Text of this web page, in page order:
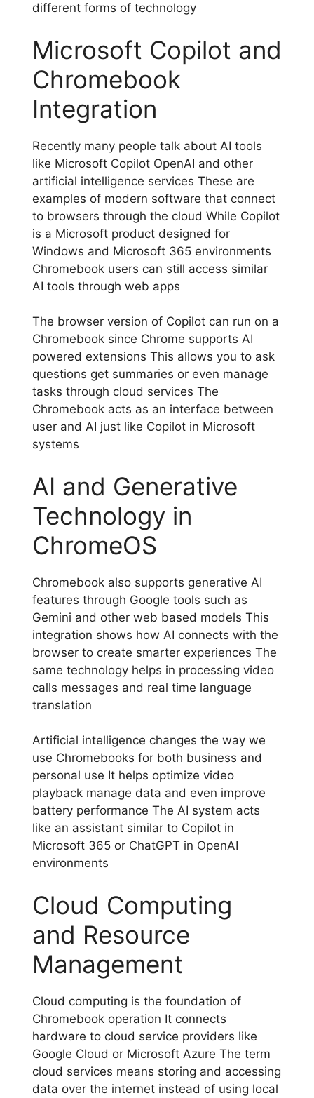
different forms of technology
Microsoft Copilot and
Chromebook
Integration
Recently many people talk about AI tools
like Microsoft Copilot OpenAI and other
artificial intelligence services These are
examples of modern software that connect
to browsers through the cloud While Copilot
is a Microsoft product designed for
Windows and Microsoft 365 environments
Chromebook users can still access similar
AI tools through web apps
The browser version of Copilot can run on a
Chromebook since Chrome supports AI
powered extensions This allows you to ask
questions get summaries or even manage
tasks through cloud services The
Chromebook acts as an interface between
user and AI just like Copilot in Microsoft
systems
AI and Generative
Technology in
ChromeOS
Chromebook also supports generative AI
features through Google tools such as
Gemini and other web based models This
integration shows how AI connects with the
browser to create smarter experiences The
same technology helps in processing video
calls messages and real time language
translation
Artificial intelligence changes the way we
use Chromebooks for both business and
personal use It helps optimize video
playback manage data and even improve
battery performance The AI system acts
like an assistant similar to Copilot in
Microsoft 365 or ChatGPT in OpenAI
environments
Cloud Computing
and Resource
Management
Cloud computing is the foundation of
Chromebook operation It connects
hardware to cloud service providers like
Google Cloud or Microsoft Azure The term
cloud services means storing and accessing
data over the internet instead of using local